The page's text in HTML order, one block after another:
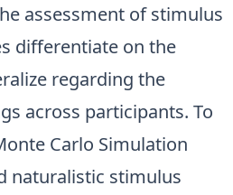
assessment of stimulus
differentiate on the
regarding the
across participants. To
Carlo Simulation
naturalistic stimulus